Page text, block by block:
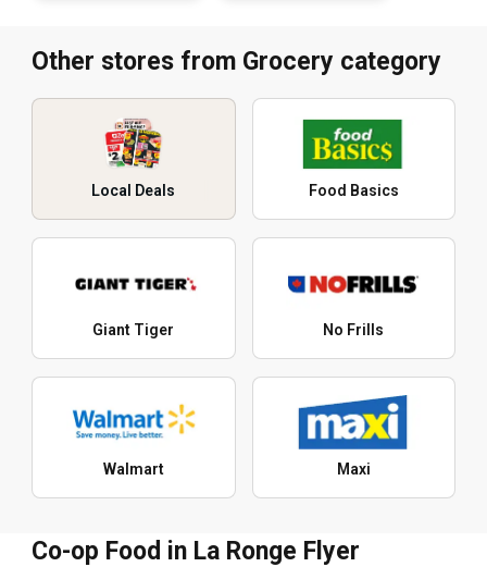
Other stores from Grocery category
Local Deals Food Basics
Giant Tiger No Frills
Walmart Maxi
Co-op Food in La Ronge Flyer